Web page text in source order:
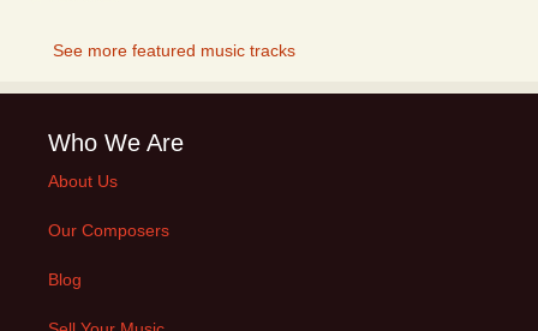
See more featured music tracks
Who We Are
About Us
Our Composers
Blog